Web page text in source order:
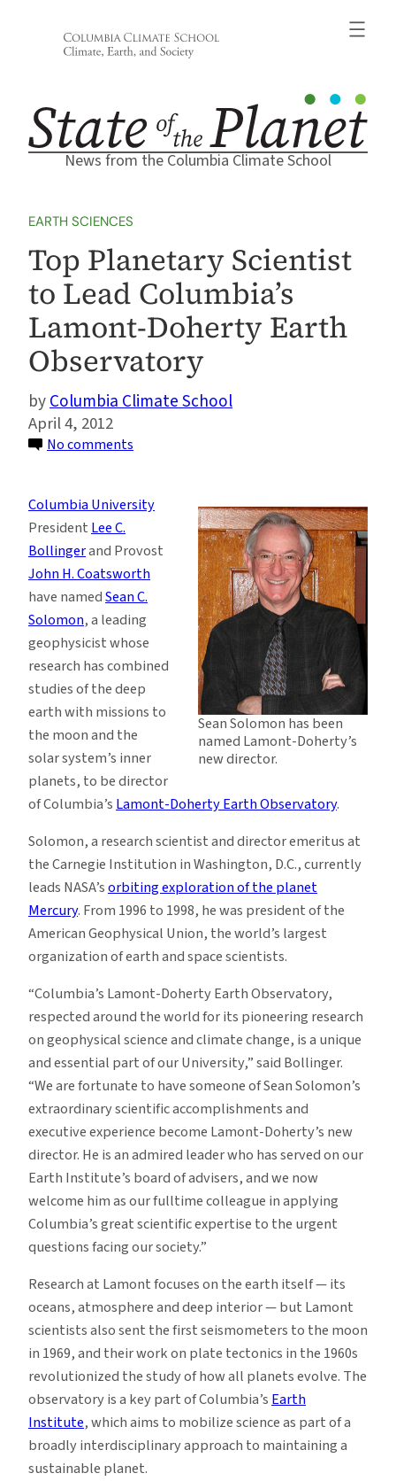
News from the Columbia Climate School
EARTH SCIENCES
Top Planetary Scientist
to Lead Columbia’s
Lamont-Doherty Earth
Observatory
Columbia Climate School
April 4, 2012
No comments
Scientist
Lead
Columbia’s
Lamont-
Doherty
Earth
Observatory
Sean Solomon has been
named Lamont-Doherty’s
new director.
Columbia University
President Lee C.
Bollingerand Provost
John H. Coatsworth
have namedSean C.
Solomon, a leading
geophysicist whose
research has combined
studies of the deep
earth with missions to
the moon and the
solar system’s inner
planets, to be director
of Columbia’s Lamont-Doherty Earth Observatory.
Solomon, a research scientist and director emeritus at
the Carnegie Institution in Washington, D.C., currently
leads NASA’sorbiting exploration of the planet
Mercury. From 1996 to 1998, he was president of the
American Geophysical Union, the world’s largest
organization of earth and space scientists.
“Columbia’s Lamont-Doherty Earth Observatory,
respected around the world for its pioneering research
on geophysical science and climate change, is a unique
and essential part of our University,” said Bollinger.
“We are fortunate to have someone of Sean Solomon’s
extraordinary scientific accomplishments and
executive experience become Lamont-Doherty’s new
director. He is an admired leader who has served on our
Earth Institute’s board of advisers, and we now
welcome him as our fulltime colleague in applying
Columbia’s great scientific expertise to the urgent
questions facing our society.”
Research at Lamont focuses on the earth itself — its
oceans, atmosphere and deep interior — but Lamont
scientists also sent the first seismometers to the moon
in 1969, and their work on plate tectonics in the 1960s
revolutionized the study of how all planets evolve. The
observatory is a key part of Columbia’sEarth
Institute, which aims to mobilize science as part of a
broadly interdisciplinary approach to maintaining a
sustainable planet.